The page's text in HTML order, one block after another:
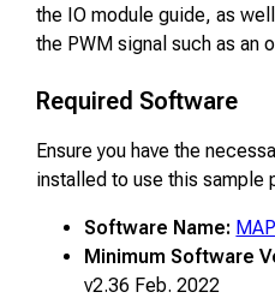
the IO module guide, as
the PWM signal such as an
Required Software
Ensure you have the
installed to use this sample
Software Name:
Minimum Software
v2.36 Feb. 2022